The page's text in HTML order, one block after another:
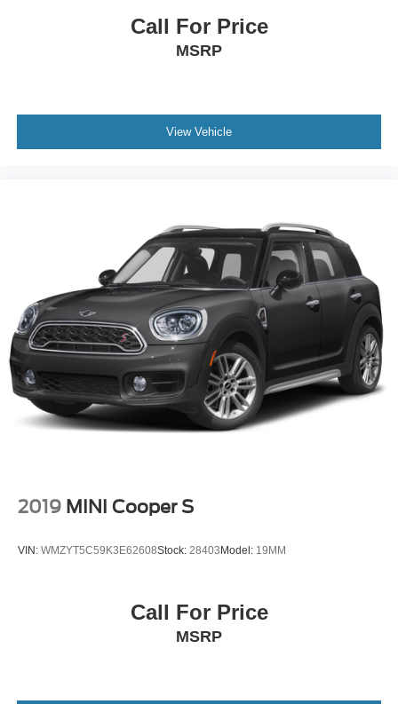
Call For Price
MSRP
View Vehicle
2019 MINI Cooper S
VIN: WMZYT5C59K3E62608Stock: 28403 Model: 19MM
Call For Price
MSRP